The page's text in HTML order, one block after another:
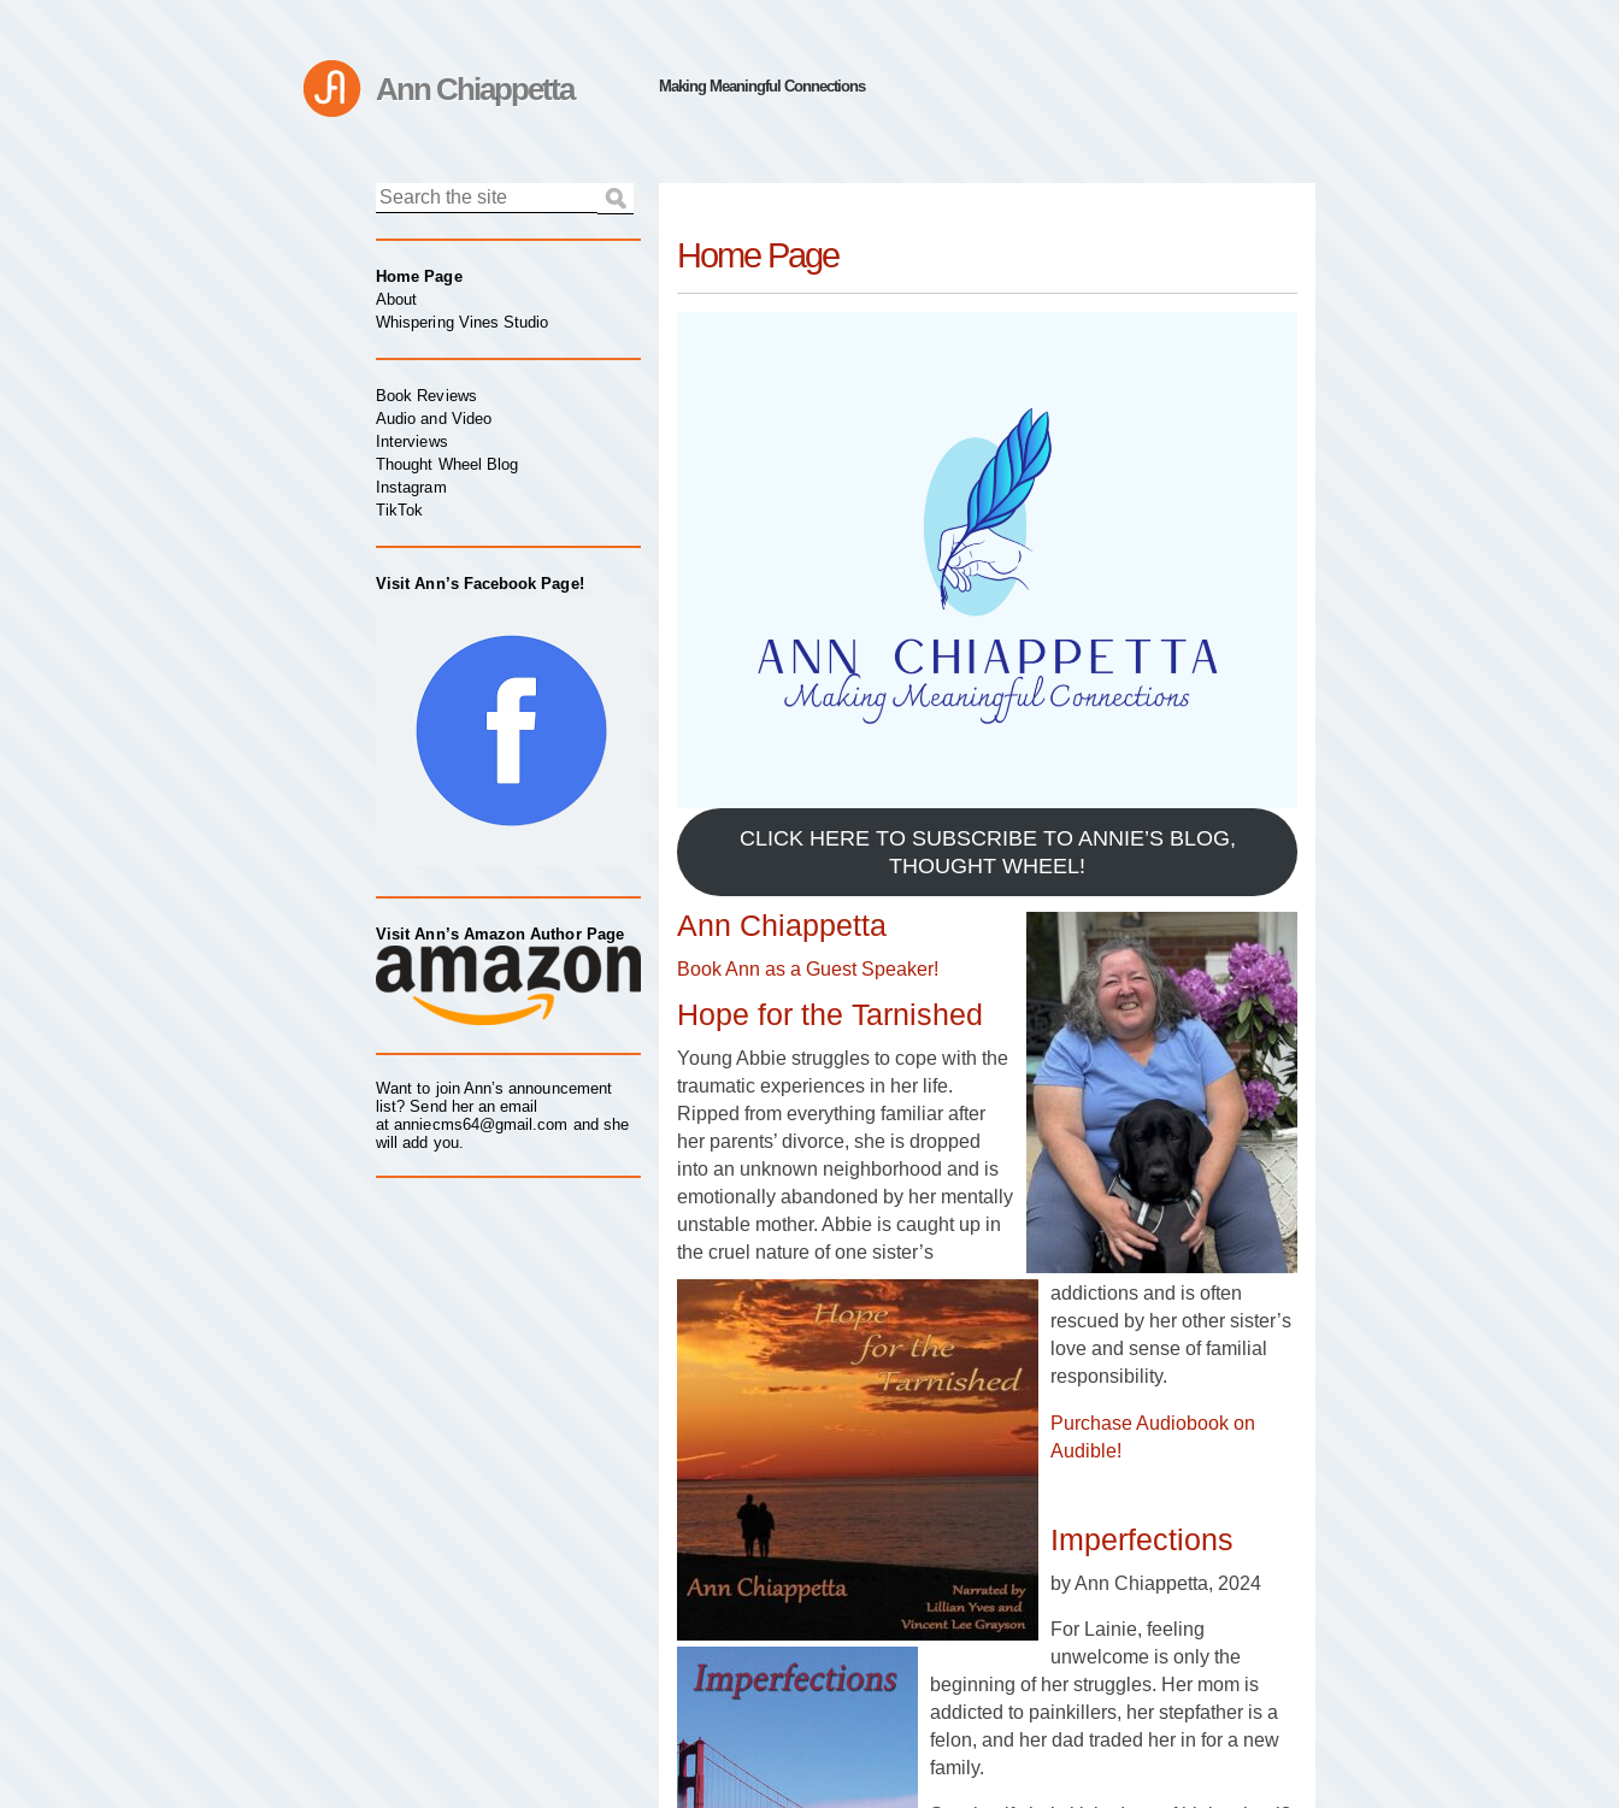
Ann Chiappetta Making Meaningful Connections
Home Page
CLICK HERE TO SUBSCRIBE TO ANNIE’S BLOG,
THOUGHT WHEEL!
Ann Chiappetta
Book Ann as a Guest Speaker!
Hope for the Tarnished
Young Abbie struggles to cope with the
traumatic experiences in her life.
Ripped from everything familiar after
her parents’ divorce, she is dropped
into an unknown neighborhood and is
emotionally abandoned by her mentally
unstable mother. Abbie is caught up in
the cruel nature of one sister’s
addictions and is often
rescued by her other sister’s
love and sense of familial
responsibility.
Purchase Audiobook on
Audible!
Imperfections
by Ann Chiappetta, 2024
For Lainie, feeling
unwelcome is only the
beginning of her struggles. Her mom is
addicted to painkillers, her stepfather is a
felon, and her dad traded her in for a new
family.
Home Page
About
Whispering Vines Studio
Book Reviews
Audio and Video
Interviews
Thought Wheel Blog
Instagram
TikTok
Visit Ann’s Facebook Page!
Visit Ann’s Amazon Author Page
Want to join Ann’s announcement
list? Send her an email
atanniecms64@gmail.com and she
will add you.